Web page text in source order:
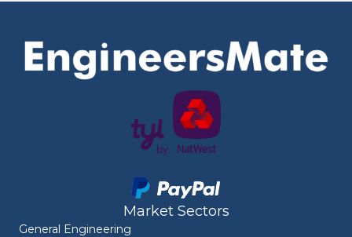
Market Sectors
General Engineering